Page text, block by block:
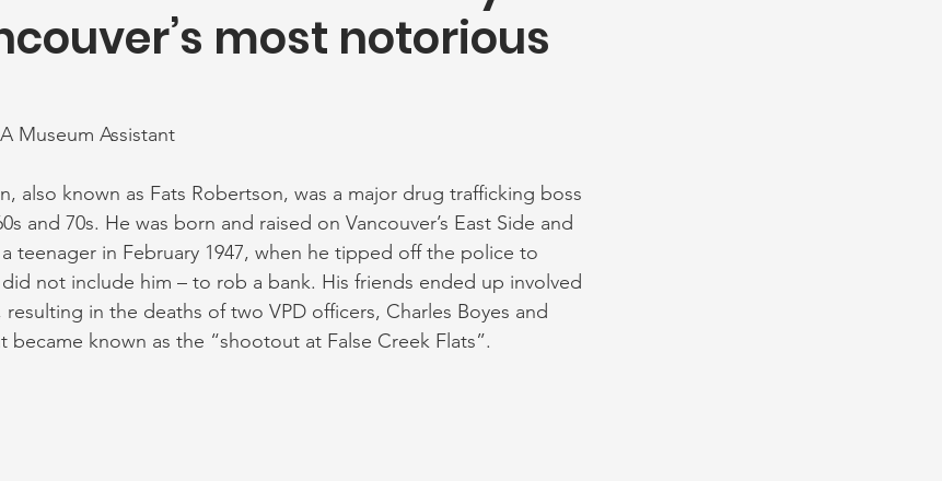
most notorious
Museum Assistant
also known as Fats Robertson, was a major drug trafficking boss
and 70s. He was born and raised on Vancouver’s East Side and
teenager in February 1947, when he tipped off the police to
did not include him – to rob a bank. His friends ended up involved
in the deaths of two VPD officers, Charles Boyes and
became known as the “shootout at False Creek Flats”.